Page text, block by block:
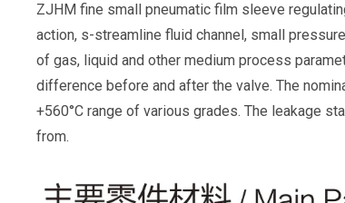
ZJHM fine small pneumatic film sleeve
action, s-streamline fluid channel, small
of gas, liquid and other medium process
difference before and after the valve. The
+560°C range of various grades. The leakage
from.